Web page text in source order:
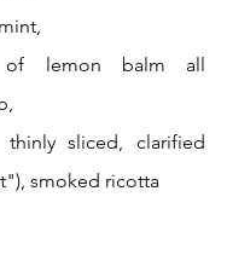
lemon balm all
sliced, clarified
smoked ricotta